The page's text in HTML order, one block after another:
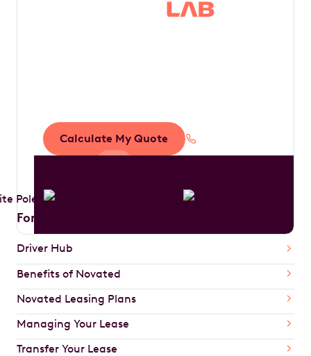
Calculate My Quote
For Drivers
Driver Hub
Benefits of Novated
Novated Leasing Plans
Managing Your Lease
Transfer Your Lease